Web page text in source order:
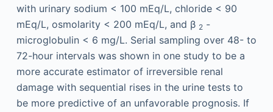
with urinary sodium < 100 mEq/L, chloride < 90
mEq/L, osmolarity < 200 mEq/L, and β 2-
microglobulin < 6 mg/L. Serial sampling over 48- to
72-hour intervals was shown in one study to be a
more accurate estimator of irreversible renal
damage with sequential rises in the urine tests to
be more predictive of an unfavorable prognosis. If